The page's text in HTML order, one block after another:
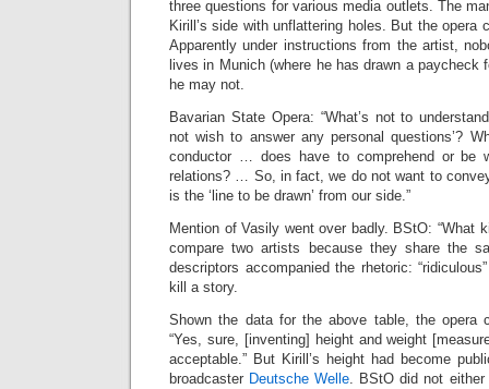
three questions for various media outlets. The
Kirill’s side with unflattering holes. But the opera
Apparently under instructions from the artist,
lives in Munich (where he has drawn a paycheck
he may not.
Bavarian State Opera: “What’s not to
not wish to answer any personal questions’?
conductor … does have to comprehend or be
relations? … So, in fact, we do not want to
is the ‘line to be drawn’ from our side.”
Mention of Vasily went over badly. BStO: “What
compare two artists because they share the
descriptors accompanied the rhetoric:
kill a story.
Shown the data for the above table, the opera
“Yes, sure, [inventing] height and weight
acceptable.” But Kirill’s height had become
broadcaster Deutsche Welle. BStO did not